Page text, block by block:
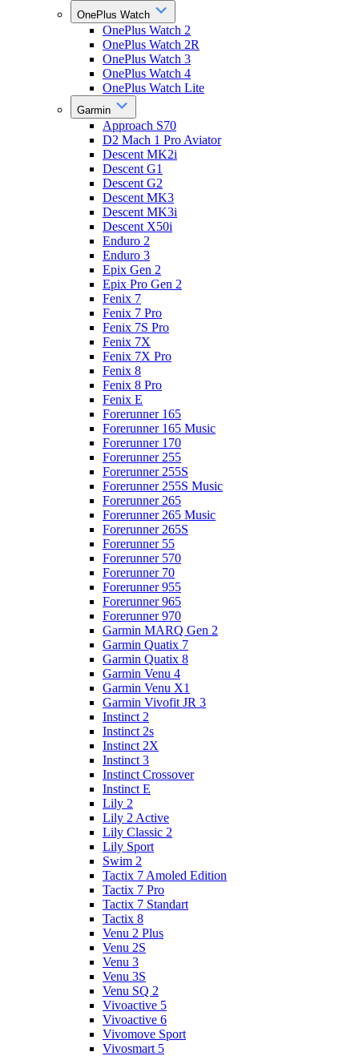
OnePlus Watch
OnePlus Watch 2
OnePlus Watch 2R
OnePlus Watch 3
OnePlus Watch 4
OnePlus Watch Lite
Garmin
Approach S70
D2 Mach 1 Pro Aviator
Descent MK2i
Descent G1
Descent G2
Descent MK3
Descent MK3i
Descent X50i
Enduro 2
Enduro 3
Epix Gen 2
Epix Pro Gen 2
Fenix 7
Fenix 7 Pro
Fenix 7S Pro
Fenix 7X
Fenix 7X Pro
Fenix 8
Fenix 8 Pro
Fenix E
Forerunner 165
Forerunner 165 Music
Forerunner 170
Forerunner 255
Forerunner 255S
Forerunner 255S Music
Forerunner 265
Forerunner 265 Music
Forerunner 265S
Forerunner 55
Forerunner 570
Forerunner 70
Forerunner 955
Forerunner 965
Forerunner 970
Garmin MARQ Gen 2
Garmin Quatix 7
Garmin Quatix 8
Garmin Venu 4
Garmin Venu X1
Garmin Vivofit JR 3
Instinct 2
Instinct 2s
Instinct 2X
Instinct 3
Instinct Crossover
Instinct E
Lily 2
Lily 2 Active
Lily Classic 2
Lily Sport
Swim 2
Tactix 7 Amoled Edition
Tactix 7 Pro
Tactix 7 Standart
Tactix 8
Venu 2 Plus
Venu 2S
Venu 3
Venu 3S
Venu SQ 2
Vivoactive 5
Vivoactive 6
Vivomove Sport
Vivosmart 5